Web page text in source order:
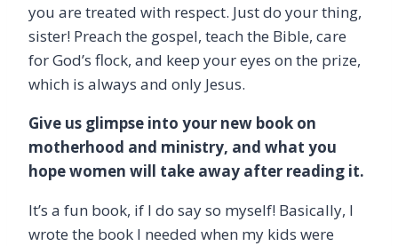
you are treated with respect. Just do your thing,
sister! Preach the gospel, teach the Bible, care
for God’s flock, and keep your eyes on the prize,
which is always and only Jesus.
Give us glimpse into your new book on
motherhood and ministry, and what you
hope women will take away after reading it.
It’s a fun book, if I do say so myself! Basically, I
wrote the book I needed when my kids were